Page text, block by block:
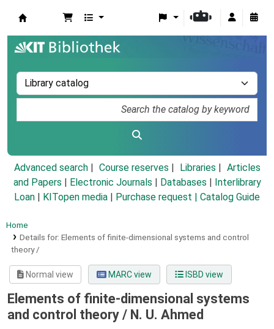
Advanced search Course reserves Libraries
Articles
and Papers
Electronic Journals Databases
Interlibrary
Loan
KITopen media Purchase request | Catalog Guide
Home
Details for: Elements of finite-dimensional systems and control
theory /
Normal view MARC view ISBD view
Elements of finite-dimensional systems
and control theory / N. U. Ahmed